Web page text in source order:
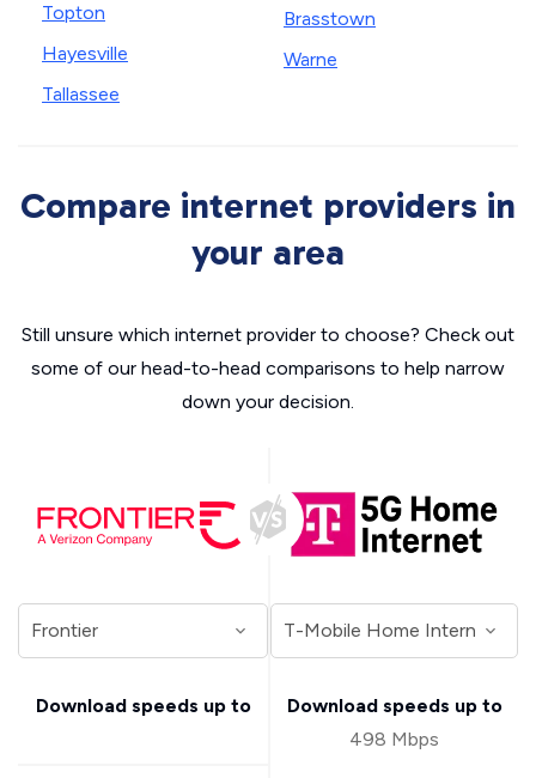
Topton
Hayesville
Tallassee
Brasstown
Warne
Compare internet providers in
your area
Still unsure which internet provider to choose? Check out
some of our head-to-head comparisons to help narrow
down your decision.
Download speeds up to
Download speeds up to
498 Mbps